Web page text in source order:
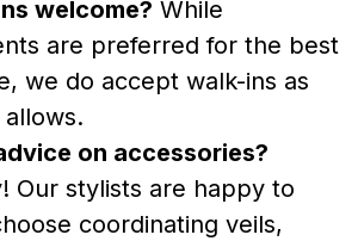
welcome? While
are preferred for the best
we do accept walk-ins as
on accessories?
Our stylists are happy to
coordinating veils,